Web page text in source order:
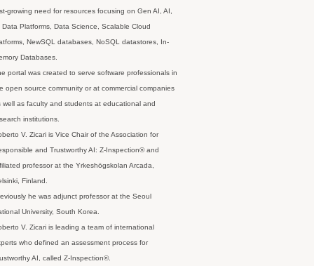
growing need for resources focusing on Gen AI, AI,
Data Platforms, Data Science, Scalable Cloud
NewSQL databases, NoSQL datastores, In-
Databases.
portal was created to serve software professionals in
open source community or at commercial companies
well as faculty and students at educational and
institutions.
V. Zicari is Vice Chair of the Association for
and Trustworthy AI: Z-Inspection® and
professor at the Yrkeshögskolan Arcada,
Finland.
he was adjunct professor at the Seoul
University, South Korea.
V. Zicari is leading a team of international
who defined an assessment process for
AI, called Z-Inspection®.